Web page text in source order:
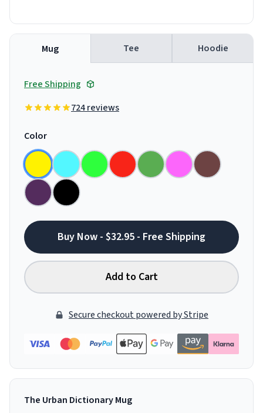
Mug Tee Hoodie
Free Shipping
724 reviews
Color
Buy Now - $32.95 - Free Shipping
Add to Cart
Secure checkout powered by Stripe
The Urban Dictionary Mug